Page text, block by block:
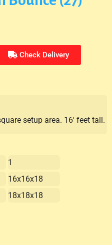
Check Delivery
setup area. 16' feet tall.
1
16x16x18
18x18x18